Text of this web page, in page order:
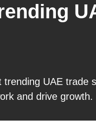
trending UAE trade
and drive growth.